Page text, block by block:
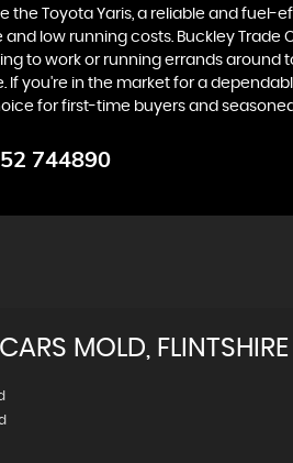
the Toyota Yaris, a reliable and fuel-
low running costs. Buckley Trade
to work or running errands around
If you're in the market for a
for first-time buyers and
744890
CARS MOLD, FLINTSHIRE